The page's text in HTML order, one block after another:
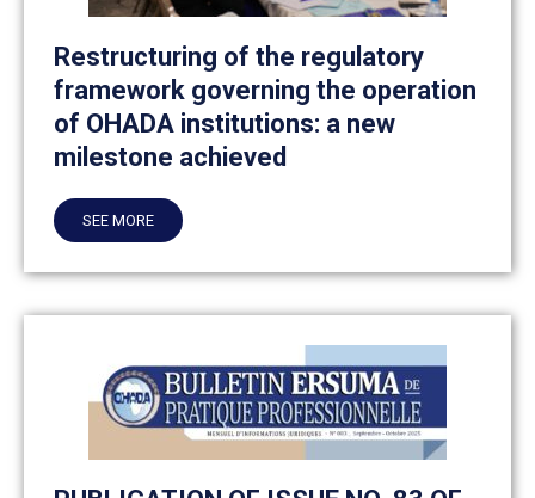
Restructuring of the regulatory
framework governing the operation
of OHADA institutions: a new
milestone achieved
SEE MORE